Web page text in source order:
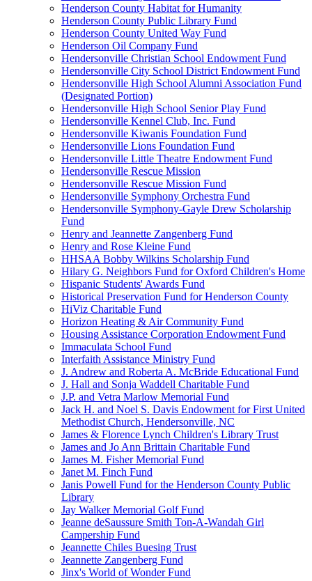
Henderson County Habitat for Humanity
Henderson County Public Library Fund
Henderson County United Way Fund
Henderson Oil Company Fund
Hendersonville Christian School Endowment Fund
Hendersonville City School District Endowment Fund
Hendersonville High School Alumni Association Fund
(Designated Portion)
Hendersonville High School Senior Play Fund
Hendersonville Kennel Club, Inc. Fund
Hendersonville Kiwanis Foundation Fund
Hendersonville Lions Foundation Fund
Hendersonville Little Theatre Endowment Fund
Hendersonville Rescue Mission
Hendersonville Rescue Mission Fund
Hendersonville Symphony Orchestra Fund
Hendersonville Symphony-Gayle Drew Scholarship
Fund
Henry and Jeannette Zangenberg Fund
Henry and Rose Kleine Fund
HHSAA Bobby Wilkins Scholarship Fund
Hilary G. Neighbors Fund for Oxford Children's Home
Hispanic Students' Awards Fund
Historical Preservation Fund for Henderson County
HiViz Charitable Fund
Horizon Heating & Air Community Fund
Housing Assistance Corporation Endowment Fund
Immaculata School Fund
Interfaith Assistance Ministry Fund
J. Andrew and Roberta A. McBride Educational Fund
J. Hall and Sonja Waddell Charitable Fund
J.P. and Vetra Marlow Memorial Fund
Jack H. and Noel S. Davis Endowment for First United
Methodist Church, Hendersonville, NC
James & Florence Lynch Children's Library Trust
James and Jo Ann Brittain Charitable Fund
James M. Fisher Memorial Fund
Janet M. Finch Fund
Janis Powell Fund for the Henderson County Public
Library
Jay Walker Memorial Golf Fund
Jeanne deSaussure Smith Ton-A-Wandah Girl
Campership Fund
Jeannette Chiles Buesing Trust
Jeannette Zangenberg Fund
Jinx's World of Wonder Fund